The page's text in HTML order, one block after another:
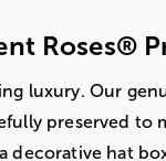
Roses®
luxury. Our
preserved to
decorative hat